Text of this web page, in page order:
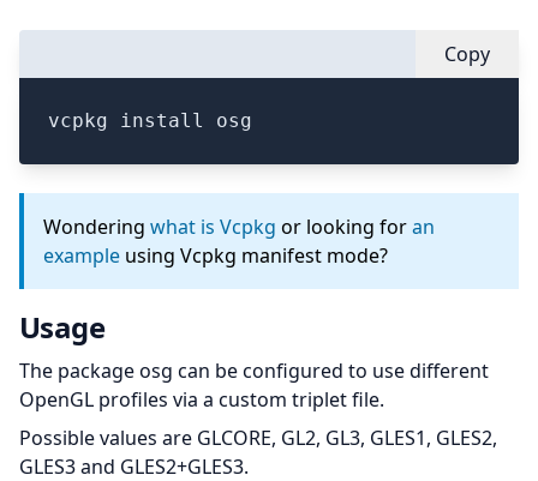
Copy
vcpkg install osg
Wondering what is Vcpkg or looking foran
example using Vcpkg manifest mode?
Usage
The package osg can be configured to use different
OpenGL profiles via a custom triplet file.
Possible values are GLCORE, GL2, GL3, GLES1, GLES2,
GLES3 and GLES2+GLES3.